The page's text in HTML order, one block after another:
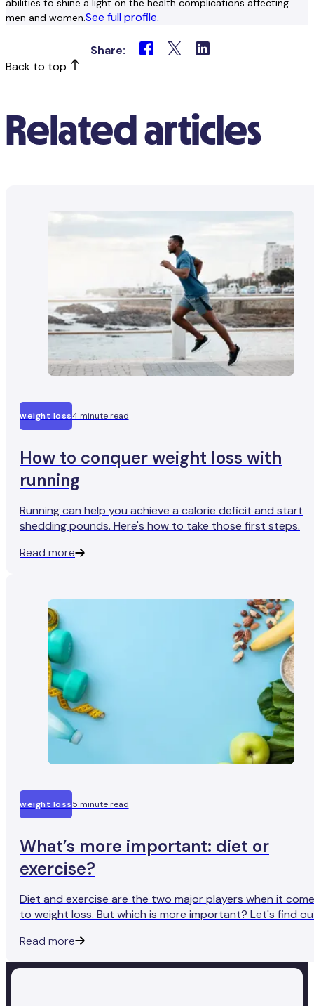
abilities to shine a light on the health complications affecting
men and women.See full profile.
Share:
Back to top
Related articles
weight loss4 minute read
How to conquer weight loss with
running
Running can help you achieve a calorie deficit and start
shedding pounds. Here's how to take those first steps.
Read more
weight loss5 minute read
What’s more important: diet or
exercise?
Diet and exercise are the two major players when it
to weight loss. But which is more important? Let's find
Read more